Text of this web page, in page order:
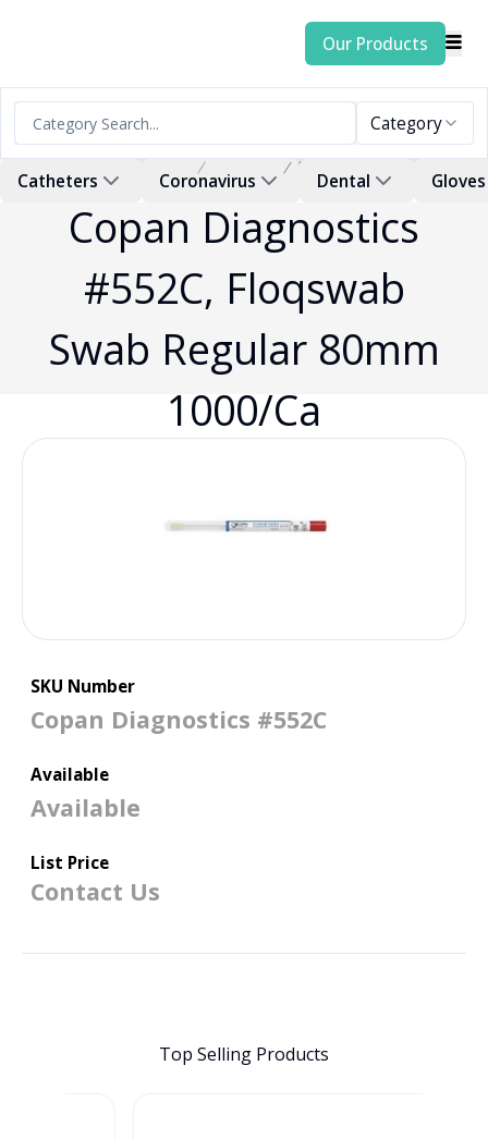
Our Products
Category
Catheters Coronavirus Dental Gloves
Swab
Copan Diagnostics
#552C, Floqswab
Swab Regular 80mm
1000/Ca
SKU Number
Copan Diagnostics #552C
Available
Available
List Price
Contact Us
Top Selling Products